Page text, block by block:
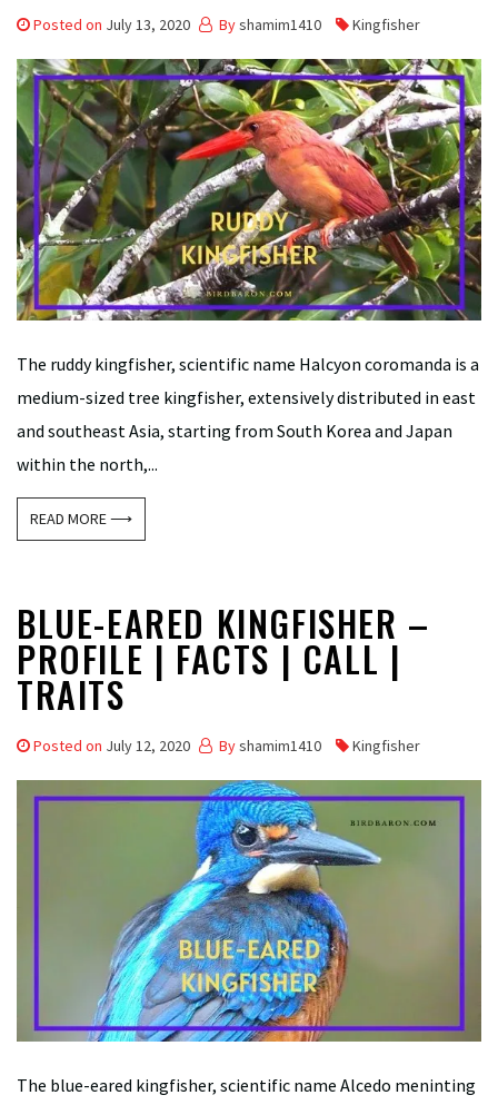
Posted on July 13, 2020 Byshamim1410 Kingfisher
The ruddy kingfisher, scientific name Halcyon coromanda is a
medium-sized tree kingfisher, extensively distributed in east
and southeast Asia, starting from South Korea and Japan
within the north,...
READ MORE ⟶
BLUE-EARED KINGFISHER –
PROFILE | FACTS | CALL |
TRAITS
Posted on July 12, 2020 Byshamim1410 Kingfisher
The blue-eared kingfisher, scientific name Alcedo meninting